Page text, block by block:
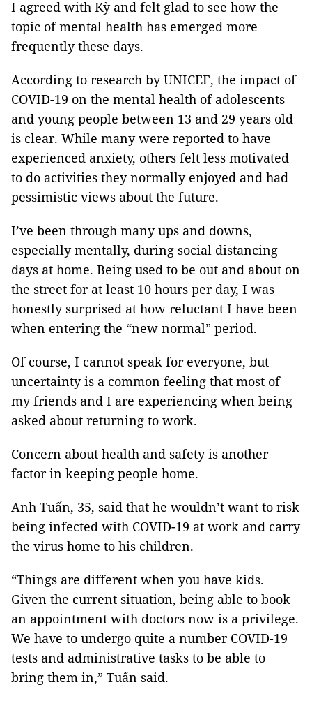
I agreed with Kỳ and felt glad to see how the
topic of mental health has emerged more
frequently these days.
According to research by UNICEF, the impact of
COVID-19 on the mental health of adolescents
and young people between 13 and 29 years old
is clear. While many were reported to have
experienced anxiety, others felt less motivated
to do activities they normally enjoyed and had
pessimistic views about the future.
I’ve been through many ups and downs,
especially mentally, during social distancing
days at home. Being used to be out and about on
the street for at least 10 hours per day, I was
honestly surprised at how reluctant I have been
when entering the “new normal” period.
Of course, I cannot speak for everyone, but
uncertainty is a common feeling that most of
my friends and I are experiencing when being
asked about returning to work.
Concern about health and safety is another
factor in keeping people home.
Anh Tuấn, 35, said that he wouldn’t want to risk
being infected with COVID-19 at work and carry
the virus home to his children.
“Things are different when you have kids.
Given the current situation, being able to book
an appointment with doctors now is a privilege.
We have to undergo quite a number COVID-19
tests and administrative tasks to be able to
bring them in,” Tuấn said.